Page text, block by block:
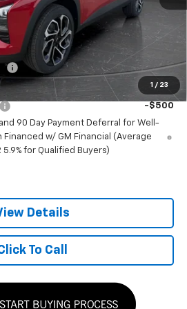
1 / 23
$25,349
For:
-$500
-$500
-$500
90 Day Payment Deferral for Well-
Financed w/ GM Financial (Average
5.9% for Qualified Buyers)
Details
To Call